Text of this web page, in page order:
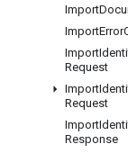
Import
ImportError
Import
Request
Import
Request
Import
Response